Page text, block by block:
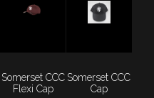
Somerset CCC
Flexi Cap
Somerset CCC
Cap